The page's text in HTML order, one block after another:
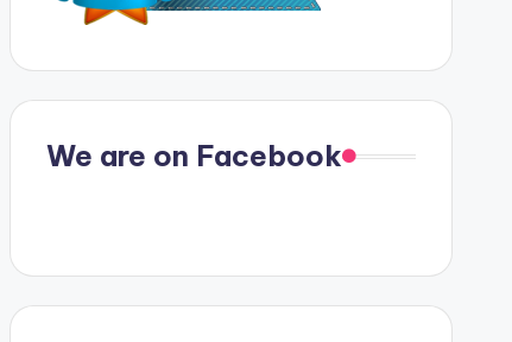
We are on Facebook